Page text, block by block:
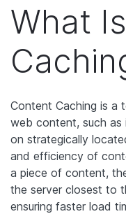
What
Content Caching is a
web content, such as
on strategically
and efficiency of
a piece of content,
the server closest to
ensuring faster load